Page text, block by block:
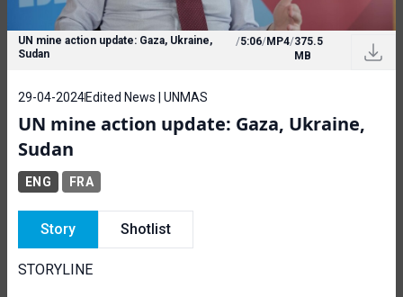
UN mine action update: Gaza, Ukraine,
Sudan
/5:06/MP4/375.5
MB
29-04-2024Edited News | UNMAS
UN mine action update: Gaza, Ukraine,
Sudan
ENG FRA
Story Shotlist
STORYLINE